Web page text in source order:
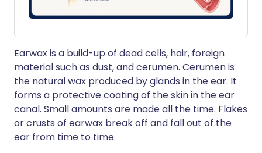
Earwax is a build-up of dead cells, hair, foreign
material such as dust, and cerumen. Cerumen is
the natural wax produced by glands in the ear. It
forms a protective coating of the skin in the ear
canal. Small amounts are made all the time. Flakes
or crusts of earwax break off and fall out of the
ear from time to time.